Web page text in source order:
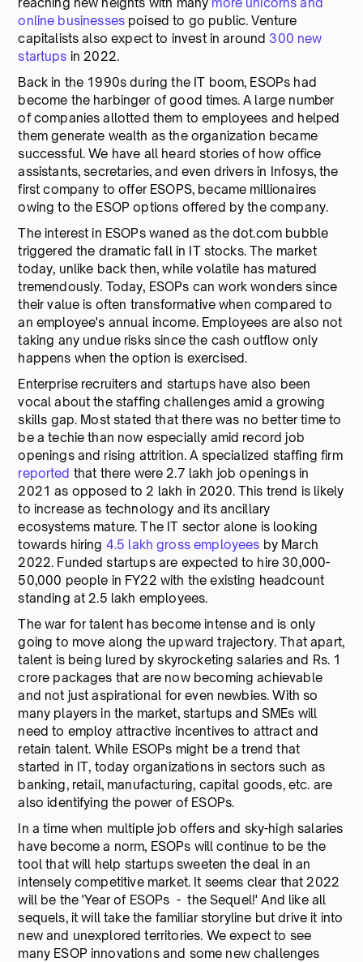
online businessespoised to go public. Venture
capitalists also expect to invest in around300 new
startups in 2022.
Back in the 1990s during the IT boom, ESOPs had
become the harbinger of good times. A large number
of companies allotted them to employees and helped
them generate wealth as the organization became
successful. We have all heard stories of how office
assistants, secretaries, and even drivers in Infosys, the
first company to offer ESOPS, became millionaires
owing to the ESOP options offered by the company.
The interest in ESOPs waned as the dot.com bubble
triggered the dramatic fall in IT stocks. The market
today, unlike back then, while volatile has matured
tremendously. Today, ESOPs can work wonders since
their value is often transformative when compared to
an employee's annual income. Employees are also not
taking any undue risks since the cash outflow only
happens when the option is exercised.
Enterprise recruiters and startups have also been
vocal about the staffing challenges amid a growing
skills gap. Most stated that there was no better time to
be a techie than now especially amid record job
openings and rising attrition. A specialized staffing firm
reported that there were 2.7 lakh job openings in
2021 as opposed to 2 lakh in 2020. This trend is likely
to increase as technology and its ancillary
ecosystems mature. The IT sector alone is looking
towards hiring 4.5 lakh gross employees by March
2022. Funded startups are expected to hire 30,000-
50,000 people in FY22 with the existing headcount
standing at 2.5 lakh employees.
The war for talent has become intense and is only
going to move along the upward trajectory. That apart,
talent is being lured by skyrocketing salaries and Rs. 1
crore packages that are now becoming achievable
and not just aspirational for even newbies. With so
many players in the market, startups and SMEs will
need to employ attractive incentives to attract and
retain talent. While ESOPs might be a trend that
started in IT, today organizations in sectors such as
banking, retail, manufacturing, capital goods, etc. are
also identifying the power of ESOPs.
In a time when multiple job offers and sky-high salaries
have become a norm, ESOPs will continue to be the
tool that will help startups sweeten the deal in an
intensely competitive market. It seems clear that 2022
will be the 'Year of ESOPs - the Sequel!' And like all
sequels, it will take the familiar storyline but drive it into
new and unexplored territories. We expect to see
many ESOP innovations and some new challenges